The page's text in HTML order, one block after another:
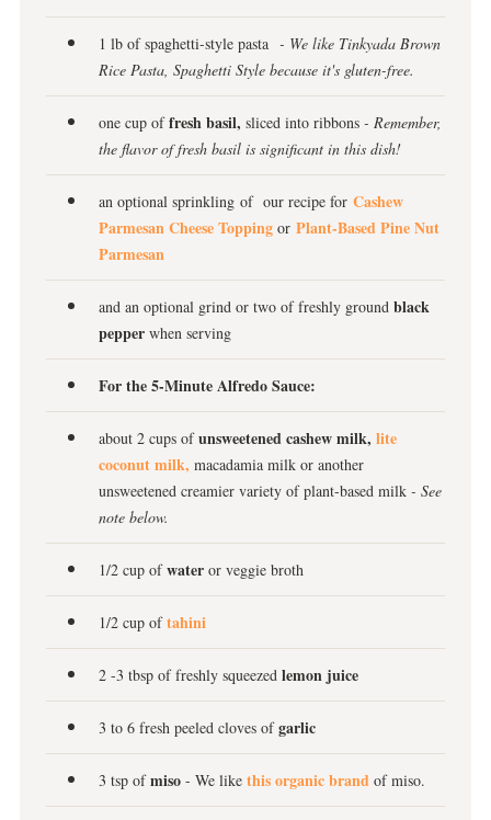
1 lb of spaghetti-style pasta - We like Tinkyada Brown
Rice Pasta, Spaghetti Style because it's gluten-free.
one cup offresh basil, sliced into ribbons - Remember,
the flavor of fresh basil is significant in this dish!
an optional sprinkling of our recipe for Cashew
Parmesan Cheese Topping or Plant-Based Pine Nut
Parmesan
and an optional grind or two of freshly ground black
pepper when serving
For the 5-Minute Alfredo Sauce:
about 2 cups ofunsweetened cashew milk, lite
coconut milk, macadamia milk or another
unsweetened creamier variety of plant-based milk - See
note below.
1/2 cup ofwater or veggie broth
1/2 cup oftahini
2 -3 tbsp of freshly squeezed lemon juice
3 to 6 fresh peeled cloves ofgarlic
3 tsp ofmiso - We like this organic brand of miso.